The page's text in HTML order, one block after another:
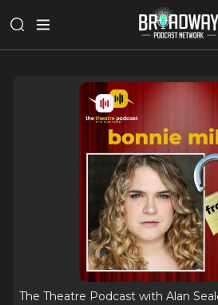
The Theatre Podcast with Alan